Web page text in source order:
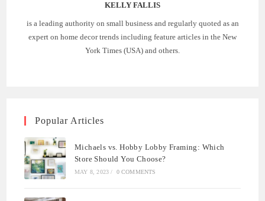
KELLY FALLIS
is a leading authority on small business and regularly quoted as an
expert on home decor trends including feature articles in the New
York Times (USA) and others.
Popular Articles
Michaels vs. Hobby Lobby Framing: Which
Store Should You Choose?
MAY 8, 2023 / 0 COMMENTS